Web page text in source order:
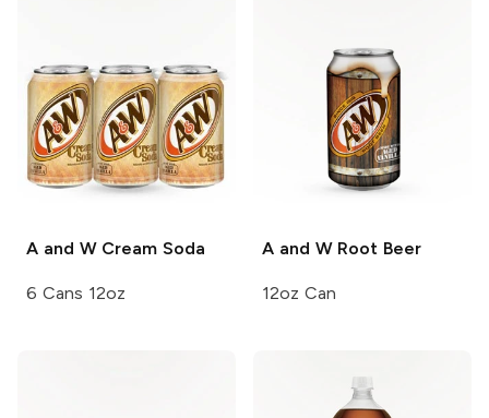
A and WCream Soda
6 Cans 12oz
A and WRoot Beer
12oz Can